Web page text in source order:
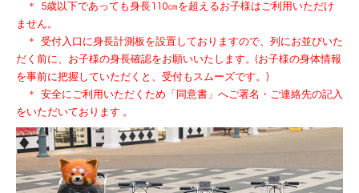
＊
5歳以下であっても身長110㎝を超えるお子様はご利用いただけ
ません。
＊
受付入口に身長計測板を設置しておりますので、列にお並びいた
だく前に、お子様の身長確認をお願いいたします。(お子様の身体情報
を事前に把握していただくと、受付もスムーズです。)
＊
安全にご利用いただくため「同意書」へご署名・ご連絡先の記入
をいただいております 。